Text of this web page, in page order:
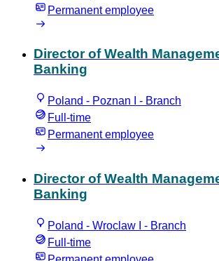
Permanent employee
Director of Wealth
Banking
Poland - Poznan I - Branch
Full-time
Permanent employee
Director of Wealth
Banking
Poland - Wroclaw I - Branch
Full-time